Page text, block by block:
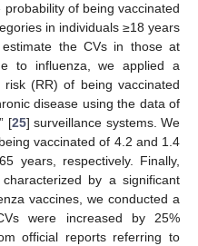
of being vaccinated
in individuals ≥18 years
the CVs in those at
to influenza, we applied a
(RR) of being vaccinated
disease using the data of
[25] surveillance systems. We
vaccinated of 4.2 and 1.4
years, respectively. Finally,
by a significant
vaccines, we conducted a
were increased by 25%
official reports referring to